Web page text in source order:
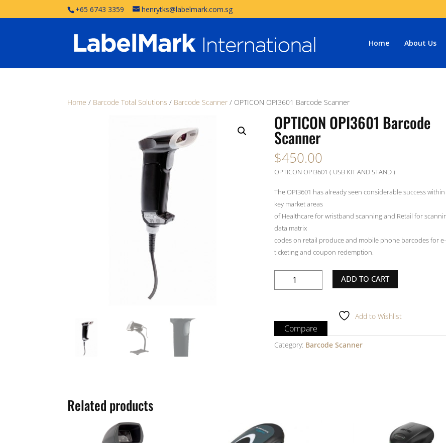
+65 6743 3359 henrytks@labelmark.com.sg
Home About Us
Home / Barcode Total Solutions / Barcode Scanner / OPTICON OPI3601 Barcode Scanner
OPTICON OPI3601 Barcode
Scanner
$450.00
OPTICON OPI3601 ( USB KIT AND STAND )
The OPI3601 has already seen considerable success
key market areas
of Healthcare for wristband scanning and Retail for
data matrix
codes on retail produce and mobile phone barcodes for e-
ticketing and coupon redemption.
OPTICON
OPI3601
quantity
ADD TO CART
Add to Wishlist
Compare
Category: Barcode Scanner
Related products